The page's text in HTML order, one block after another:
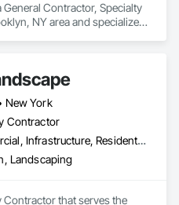
General Contractor, Specialty
NY area and specializes
New York
Contractor
Commercial, Infrastructure, Residential
Landscaping
Contractor that serves the